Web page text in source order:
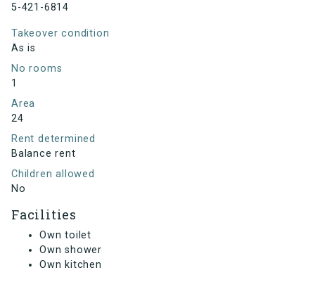
5-421-6814
Takeover condition
As is
No rooms
1
Area
24
Rent determined
Balance rent
Children allowed
No
Facilities
Own toilet
Own shower
Own kitchen